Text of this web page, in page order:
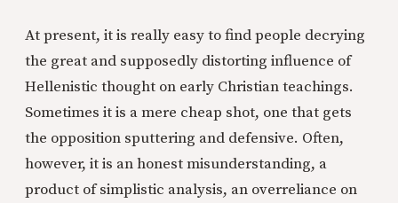
At present, it is really easy to find people decrying
the great and supposedly distorting influence of
Hellenistic thought on early Christian teachings.
Sometimes it is a mere cheap shot, one that gets
the opposition sputtering and defensive. Often,
however, it is an honest misunderstanding, a
product of simplistic analysis, an overreliance on